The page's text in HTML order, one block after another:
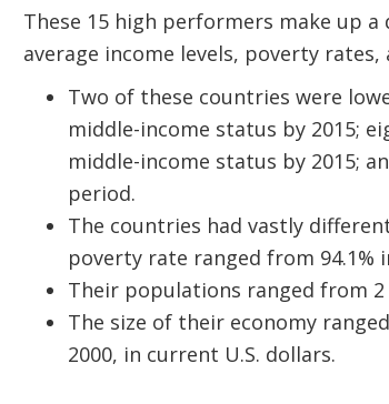
These 15 high performers make up
average income levels, poverty
Two of these countries were
middle-income status by 2015;
middle-income status by 2015;
period.
The countries had vastly
poverty rate ranged from 94.1%
Their populations ranged from
The size of their economy
2000, in current U.S. dollars.